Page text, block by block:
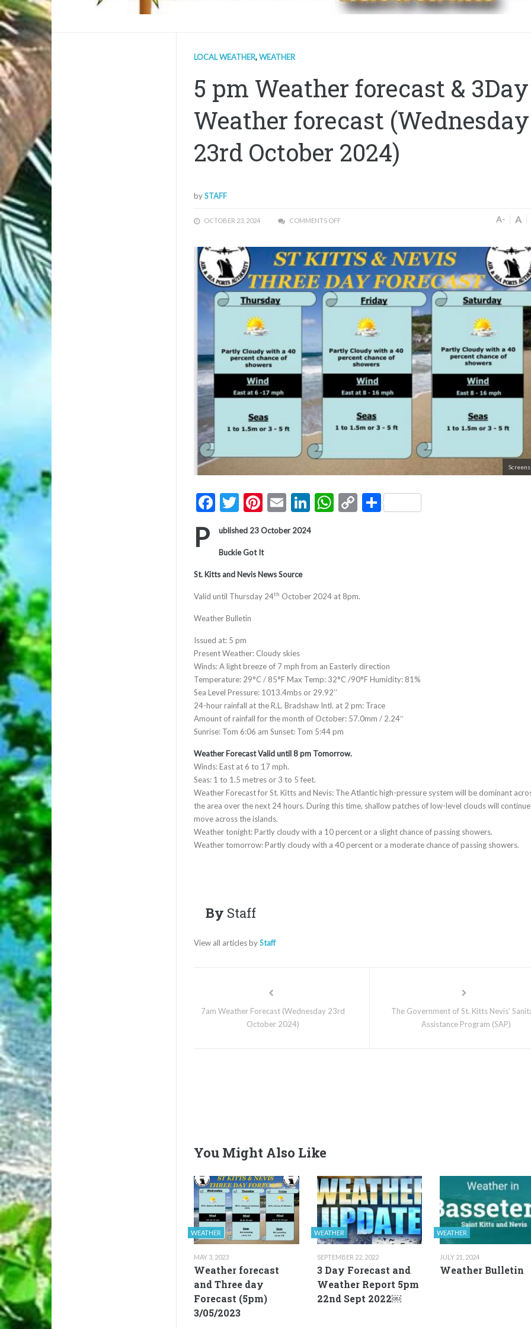
LOCAL WEATHER,WEATHER
5 pm Weather forecast & 3Day
Weather forecast (Wednesday
23rd October 2024)
bySTAFF
OCTOBER 23, 2024 COMMENTS OFF A- A
Facebook
Twitter
Pinterest
EmailLinkedIn
WhatsApp
CopyShare
P ublished 23 October 2024
Buckie Got It
St. Kitts and Nevis News Source
Valid until Thursday 24th October 2024 at 8pm.
Weather Bulletin
Issued at: 5 pm
Present Weather: Cloudy skies
Winds: A light breeze of 7 mph from an Easterly direction
Temperature: 29°C / 85°F Max Temp: 32°C /90°F Humidity: 81%
Sea Level Pressure: 1013.4mbs or 29.92’’
24-hour rainfall at the R.L. Bradshaw Intl. at 2 pm: Trace
Amount of rainfall for the month of October: 57.0mm / 2.24′′
Sunrise: Tom 6:06 am Sunset: Tom 5:44 pm
Weather Forecast Valid until 8 pm Tomorrow.
Winds: East at 6 to 17 mph.
Seas: 1 to 1.5 metres or 3 to 5 feet.
Weather Forecast for St. Kitts and Nevis: The Atlantic high-pressure system will be dominant
the area over the next 24 hours. During this time, shallow patches of low-level clouds will
move across the islands.
Weather tonight: Partly cloudy with a 10 percent or a slight chance of passing showers.
Weather tomorrow: Partly cloudy with a 40 percent or a moderate chance of passing showers.
By Staff
View all articles byStaff
7am Weather Forecast (Wednesday 23rd
October 2024)
The Government of St. Kitts Nevis’
Assistance Program (SAP)
You Might Also Like
WEATHER
MAY 3, 2023
Weather forecast
and Three day
Forecast (5pm)
3/05/2023
WEATHER
SEPTEMBER 22, 2022
3 Day Forecast and
Weather Report 5pm
22nd Sept 2022￼
WEATHER
JULY 21, 2024
Weather Bulletin